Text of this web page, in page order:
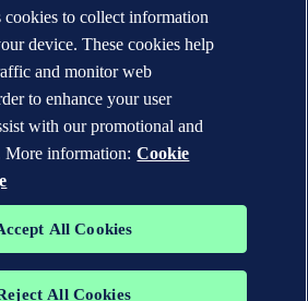
2025
cookies to collect information
device. These cookies help
and monitor web
to enhance your user
with our promotional and
More information: Cookie
All Cookies
All Cookies